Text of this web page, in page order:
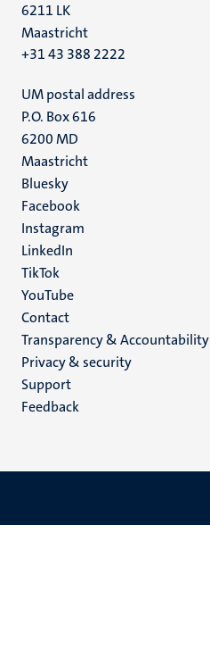
6211 LK
Maastricht
+31 43 388 2222
UM postal address
P.O. Box 616
6200 MD
Maastricht
Social
media
Bluesky
Facebook
Instagram
LinkedIn
TikTok
YouTube
Menu
footer
(EN)
Contact
Transparency & Accountability
Privacy & security
Support
Feedback